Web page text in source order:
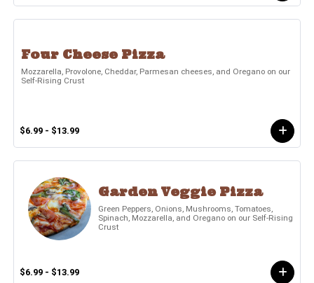
Four Cheese Pizza
Mozzarella, Provolone, Cheddar, Parmesan cheeses, and Oregano on our
Self-Rising Crust
$6.99 - $13.99
Garden Veggie Pizza
Green Peppers, Onions, Mushrooms, Tomatoes,
Spinach, Mozzarella, and Oregano on our Self-Rising
Crust
$6.99 - $13.99